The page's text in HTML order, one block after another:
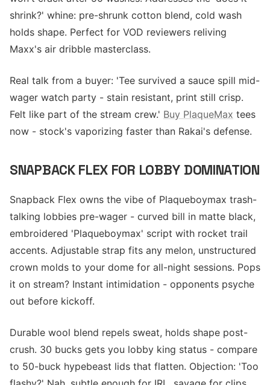
shrink?' whine: pre-shrunk cotton blend, cold wash
holds shape. Perfect for VOD reviewers reliving
Maxx's air dribble masterclass.
Real talk from a buyer: 'Tee survived a sauce spill mid-
wager watch party - stain resistant, print still crisp.
Felt like part of the stream crew.' Buy PlaqueMax tees
now - stock's vaporizing faster than Rakai's defense.
SNAPBACK FLEX FOR LOBBY DOMINATION
Snapback Flex owns the vibe of Plaqueboymax trash-
talking lobbies pre-wager - curved bill in matte black,
embroidered 'Plaqueboymax' script with rocket trail
accents. Adjustable strap fits any melon, unstructured
crown molds to your dome for all-night sessions. Pops
it on stream? Instant intimidation - opponents psyche
out before kickoff.
Durable wool blend repels sweat, holds shape post-
crush. 30 bucks gets you lobby king status - compare
to 50-buck hypebeast lids that flatten. Objection: 'Too